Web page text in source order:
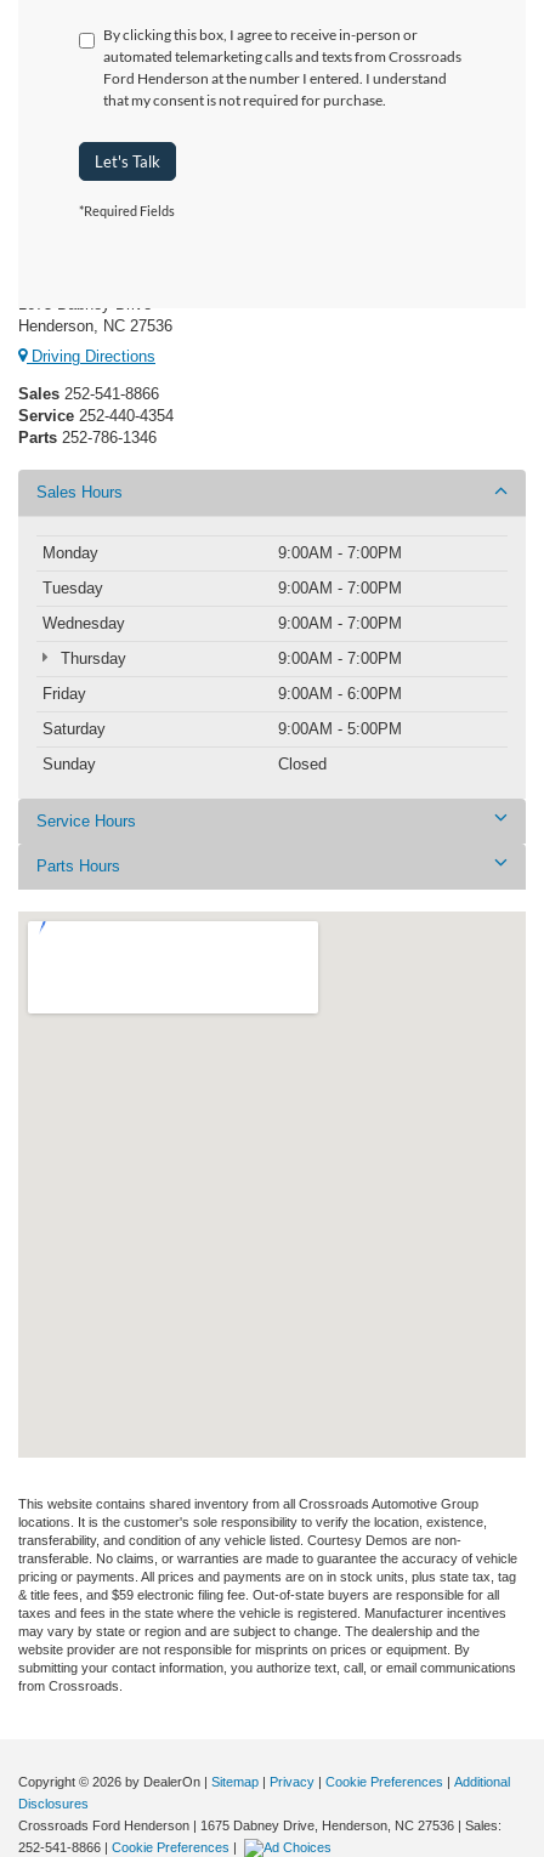
By clicking this box, I agree to receive in-person or
automated telemarketing calls and texts from Crossroads
Ford Henderson at the number I entered. I understand
that my consent is not required for purchase.
Let's Talk
*Required Fields
1675 Dabney Drive
Henderson, NC 27536
Driving Directions
Sales 252-541-8866
Service 252-440-4354
Parts 252-786-1346
Sales Hours
Monday
9:00AM - 7:00PM
Tuesday
9:00AM - 7:00PM
Wednesday
9:00AM - 7:00PM
Thursday
9:00AM - 7:00PM
Friday
9:00AM - 6:00PM
Saturday
9:00AM - 5:00PM
Sunday
Closed
Service Hours
Parts Hours
This website contains shared inventory from all Crossroads Automotive Group
locations. It is the customer's sole responsibility to verify the location, existence,
transferability, and condition of any vehicle listed. Courtesy Demos are non-
transferable. No claims, or warranties are made to guarantee the accuracy of vehicle
pricing or payments. All prices and payments are on in stock units, plus state tax, tag
& title fees, and $59 electronic filing fee. Out-of-state buyers are responsible for all
taxes and fees in the state where the vehicle is registered. Manufacturer incentives
may vary by state or region and are subject to change. The dealership and the
website provider are not responsible for misprints on prices or equipment. By
submitting your contact information, you authorize text, call, or email communications
from Crossroads.
Copyright © 2026 by DealerOn | Sitemap | Privacy | Cookie Preferences | Additional
Disclosures
Crossroads Ford Henderson | 1675 Dabney Drive, Henderson, NC 27536 | Sales:
252-541-8866 | Cookie Preferences |